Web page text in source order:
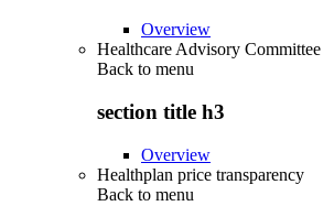
Overview
Healthcare Advisory Committee
Back to menu
section title h3
Overview
Healthplan price transparency
Back to menu